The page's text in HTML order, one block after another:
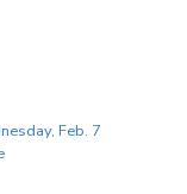
Feb. 7